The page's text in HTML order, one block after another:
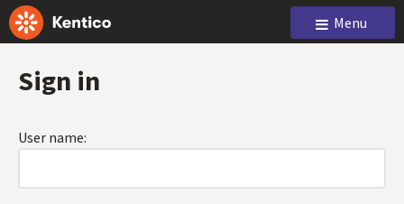
Menu
Sign in
User name: